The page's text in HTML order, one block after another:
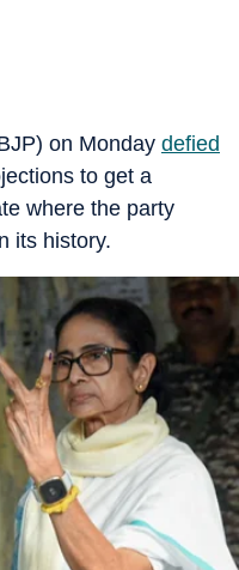
on Monday defied
to get a
where the party
its history.